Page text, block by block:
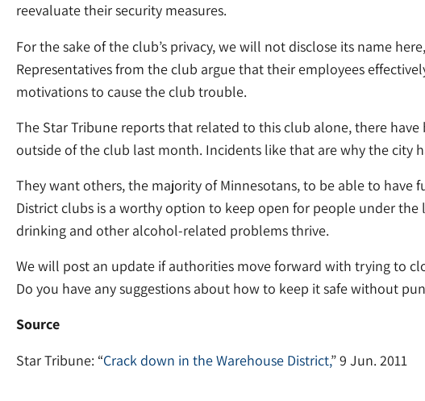
reevaluate their security measures.
For the sake of the club’s privacy, we will not disclose its name
Representatives from the club argue that their employees
motivations to cause the club trouble.
The Star Tribune reports that related to this club alone, there
outside of the club last month. Incidents like that are why the city
They want others, the majority of Minnesotans, to be able to
District clubs is a worthy option to keep open for people under
drinking and other alcohol-related problems thrive.
We will post an update if authorities move forward with trying to
Do you have any suggestions about how to keep it safe without
Source
Star Tribune: “Crack down in the Warehouse District,” 9 Jun. 2011